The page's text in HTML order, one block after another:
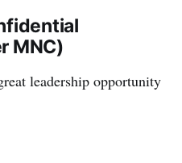
MNC)
leadership opportunity